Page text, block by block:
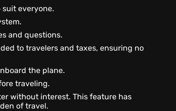
everyone.
and questions.
to travelers and taxes, ensuring no
the plane.
traveling.
without interest. This feature has
of travel.